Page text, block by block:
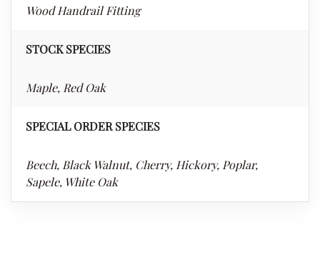
Wood Handrail Fitting
STOCK SPECIES
Maple, Red Oak
SPECIAL ORDER SPECIES
Beech, Black Walnut, Cherry, Hickory, Poplar,
Sapele, White Oak